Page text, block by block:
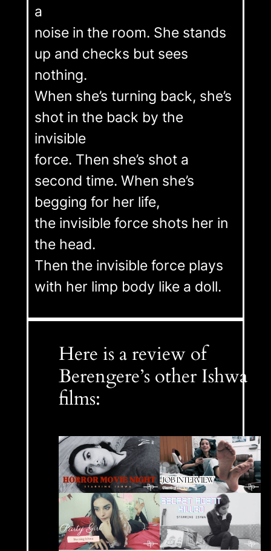
a
noise in the room. She stands
up and checks but sees
nothing.
When she’s turning back, she’s
shot in the back by the
invisible
force. Then she’s shot a
second time. When she’s
begging for her life,
the invisible force shots her in
the head.
Then the invisible force plays
with her limp body like a doll.
Here is a review of
Berengere’s other Ishwa
films: